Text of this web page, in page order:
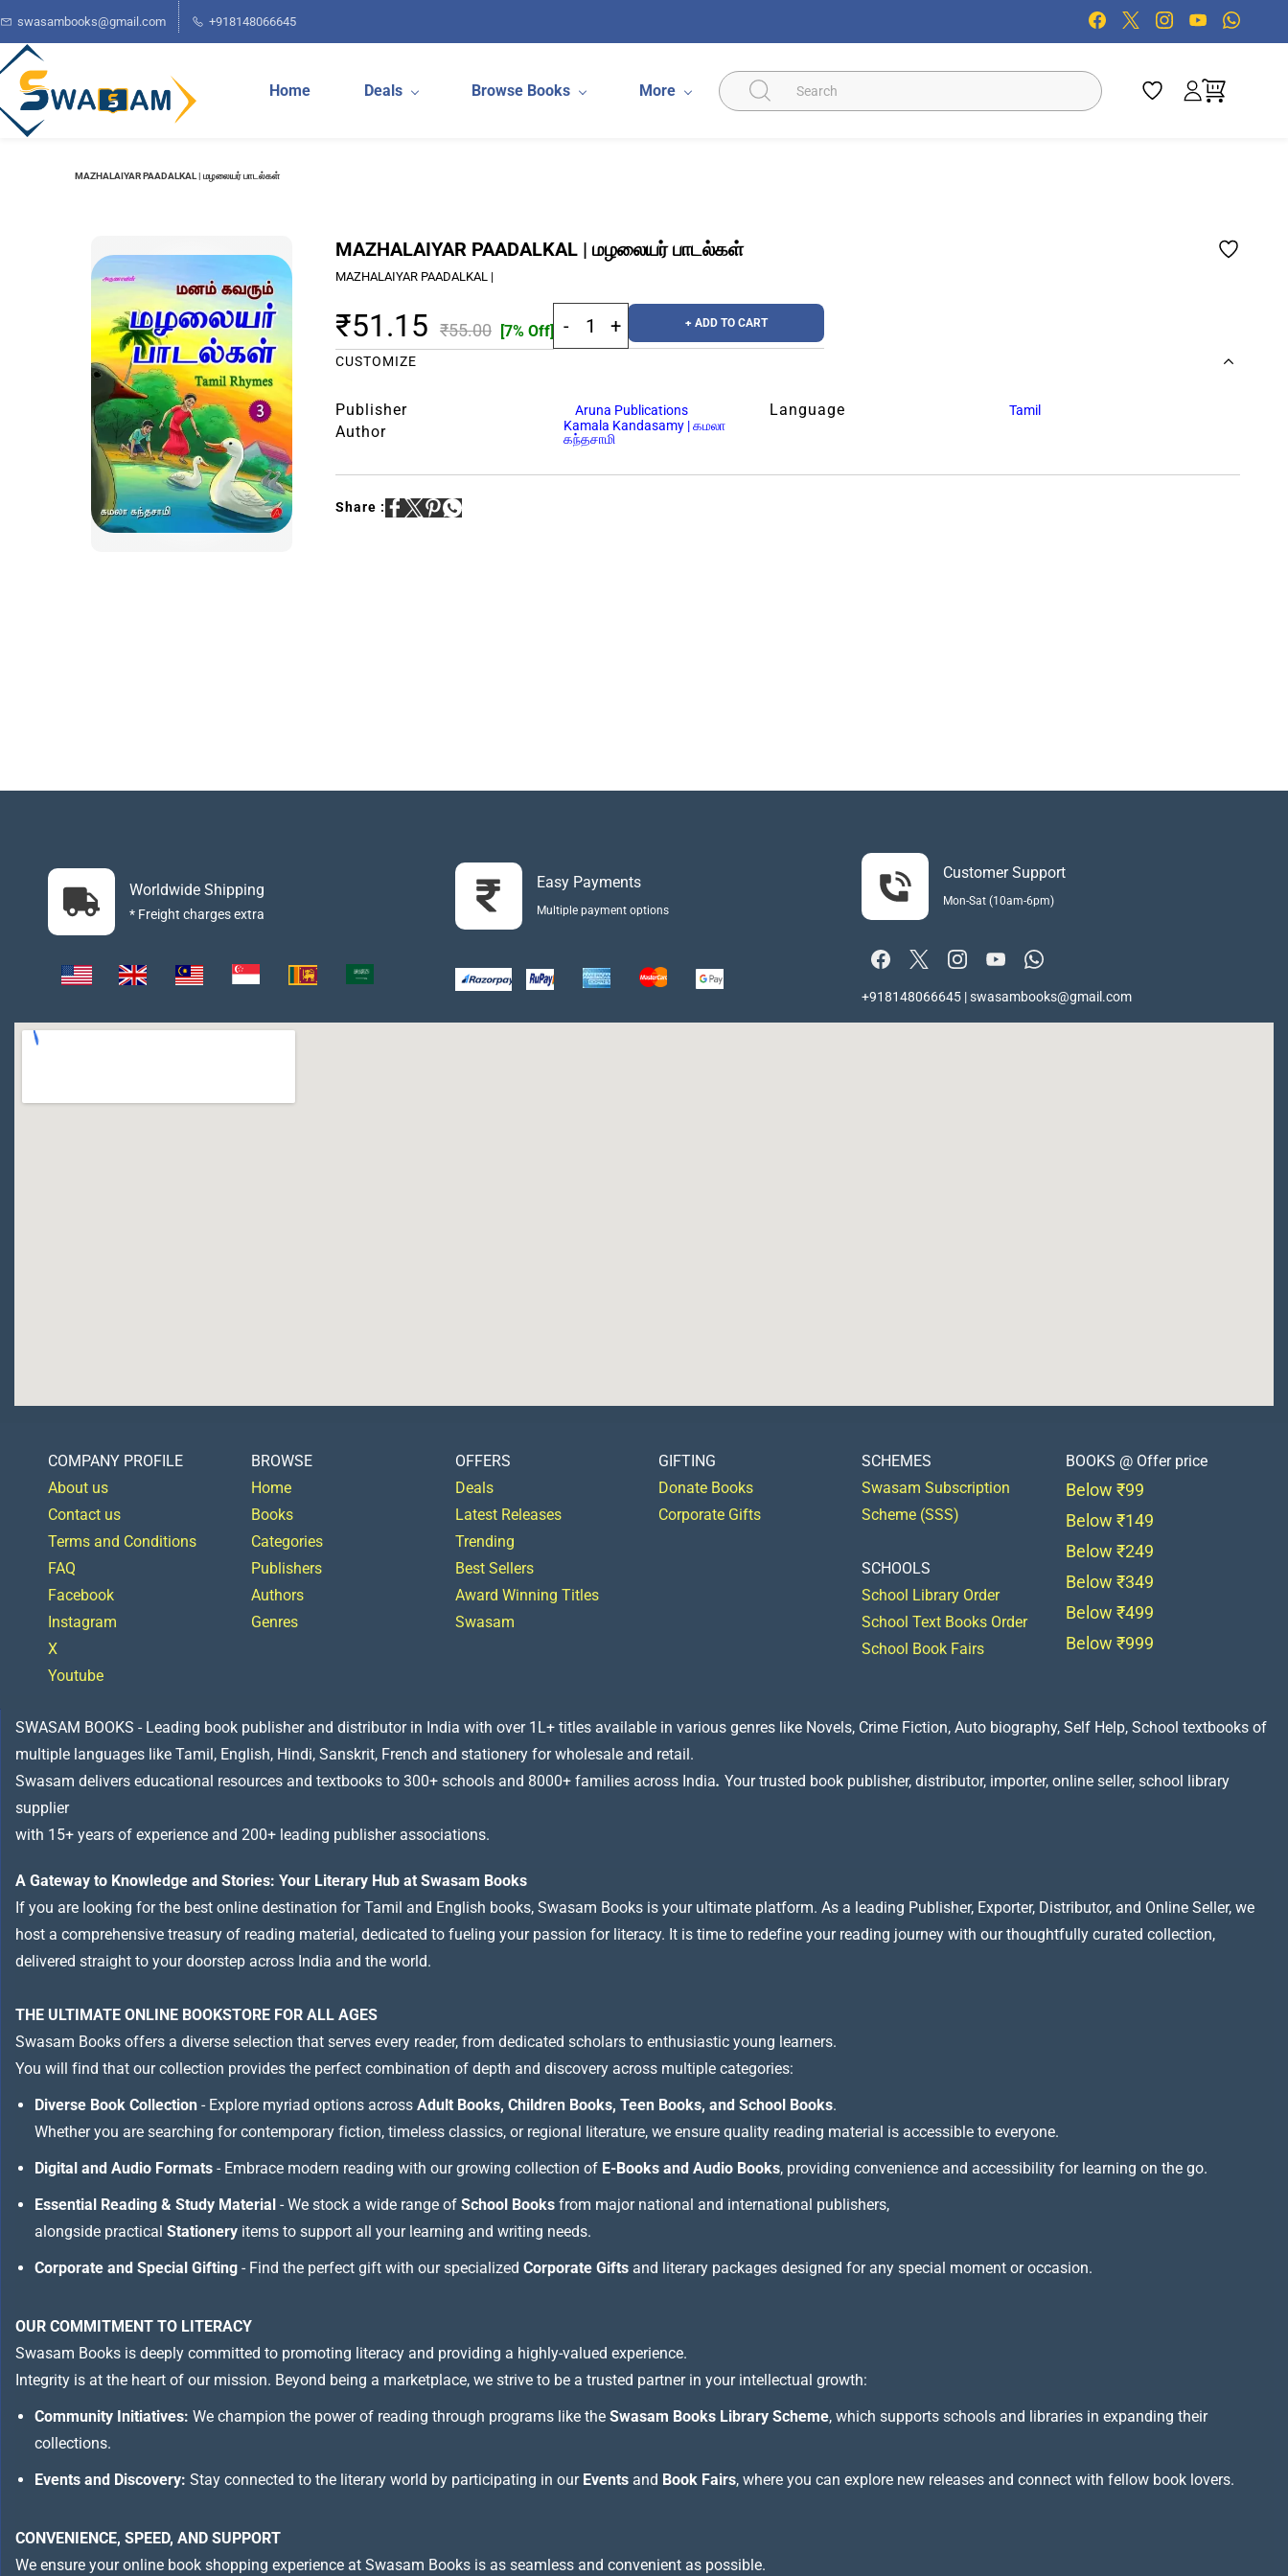
main
content
swasambooks@gmail.com +918148066645
Home Deals Browse Books More
MAZHALAIYAR PAADALKAL | மழலையர் பாடல்கள்
MAZHALAIYAR PAADALKAL | மழலையர் பாடல்கள்
MAZHALAIYAR PAADALKAL |
₹51.15 ₹55.00 [7% Off] + ADD TO CART
CUSTOMIZE
Publisher Aruna Publications Language Tamil
Author
Kamala Kandasamy | கமலா
கந்தசாமி
Share :
Worldwide Shipping
* Freight charges extra
Easy Payments
Multiple payment options
Customer Support
Mon-Sat (10am-6pm)
+918148066645 | swasambooks@gmail.com
COMPANY PROFILE
About us
Contact us
Terms and Conditions
FAQ
Facebook
Instagram
X
Youtube
BROWSE
Home
Books
Categories
Publishers
Authors
Genres
OFFERS
Deals
Latest Releases
Trending
Best Sellers
Award Winning Titles
Swasam
GIFTING
Donate Books
Corporate Gifts
SCHEMES
Swasam Subscription
Scheme (SSS)
SCHOOLS
School Library Order
School Text Books Order
School Book Fairs
BOOKS @ Offer price
Below ₹99
Below ₹149
Below ₹249
Below ₹349
Below ₹499
Below ₹999
SWASAM BOOKS - Leading book publisher and distributor in India with over 1L+ titles available in various genres like Novels, Crime Fiction, Auto biography, Self Help, School textbooks of
multiple languages like Tamil, English, Hindi, Sanskrit, French and stationery for wholesale and retail.
Swasam delivers educational resources and textbooks to 300+ schools and 8000+ families across India. Your trusted book publisher, distributor, importer, online seller, school library
supplier
with 15+ years of experience and 200+ leading publisher associations.
A Gateway to Knowledge and Stories: Your Literary Hub at Swasam Books
If you are looking for the best online destination for Tamil and English books, Swasam Books is your ultimate platform. As a leading Publisher, Exporter, Distributor, and Online Seller, we
host a comprehensive treasury of reading material, dedicated to fueling your passion for literacy. It is time to redefine your reading journey with our thoughtfully curated collection,
delivered straight to your doorstep across India and the world.
THE ULTIMATE ONLINE BOOKSTORE FOR ALL AGES
Swasam Books offers a diverse selection that serves every reader, from dedicated scholars to enthusiastic young learners.
You will find that our collection provides the perfect combination of depth and discovery across multiple categories:
Diverse Book Collection - Explore myriad options across Adult Books, Children Books, Teen Books, and School Books.
Whether you are searching for contemporary fiction, timeless classics, or regional literature, we ensure quality reading material is accessible to everyone.
Digital and Audio Formats - Embrace modern reading with our growing collection of E-Books and Audio Books, providing convenience and accessibility for learning on the go.
Essential Reading & Study Material - We stock a wide range of School Books from major national and international publishers,
alongside practical Stationery items to support all your learning and writing needs.
Corporate and Special Gifting - Find the perfect gift with our specialized Corporate Gifts and literary packages designed for any special moment or occasion.
OUR COMMITMENT TO LITERACY
Swasam Books is deeply committed to promoting literacy and providing a highly-valued experience.
Integrity is at the heart of our mission. Beyond being a marketplace, we strive to be a trusted partner in your intellectual growth:
Community Initiatives: We champion the power of reading through programs like the Swasam Books Library Scheme, which supports schools and libraries in expanding their
collections.
Events and Discovery: Stay connected to the literary world by participating in our Events and Book Fairs, where you can explore new releases and connect with fellow book lovers.
CONVENIENCE, SPEED, AND SUPPORT
We ensure your online book shopping experience at Swasam Books is as seamless and convenient as possible.